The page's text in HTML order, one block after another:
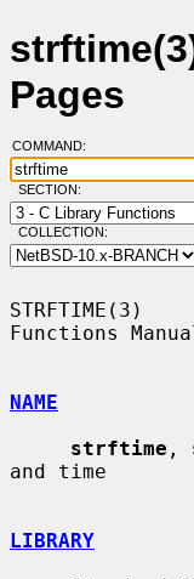
Pages
COMMAND:
SECTION:
COLLECTION:
STRFTIME(3)
Functions
NAME
strftime ,
and time
LIBRARY